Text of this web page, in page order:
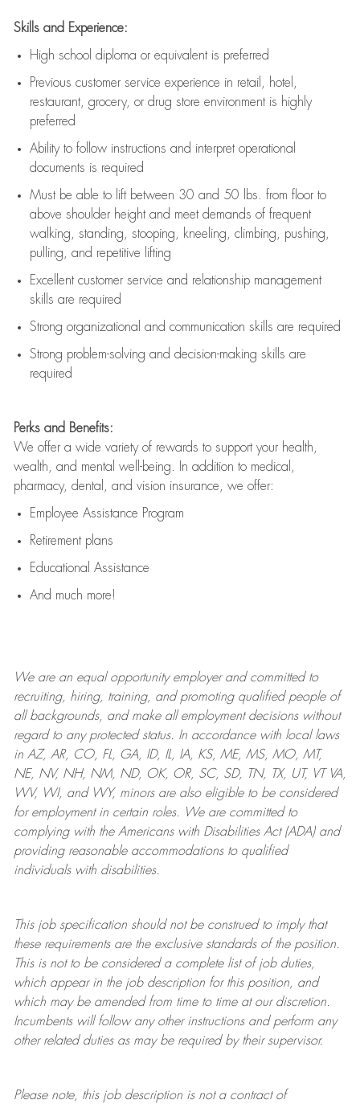
Skills and Experience:
High school diploma or equivalent is preferred
Previous customer service experience in retail, hotel,
restaurant, grocery, or drug store environment is highly
preferred
Ability to follow instructions and interpret operational
documents is required
Must be able to lift between 30 and 50 lbs. from floor to
above shoulder height and meet demands of frequent
walking, standing, stooping, kneeling, climbing, pushing,
pulling, and repetitive lifting
Excellent customer service and relationship management
skills are required
Strong organizational and communication skills are required
Strong problem-solving and decision-making skills are
required
Perks and Benefits:
We offer a wide variety of rewards to support your health,
wealth, and mental well-being. In addition to medical,
pharmacy, dental, and vision insurance, we offer:
Employee Assistance Program
Retirement plans
Educational Assistance
And much more!
We are anequal opportunity employer and committed to
recruiting, hiring, training, and promoting qualified people of
all backgrounds, and makeall employment decisions without
regard to any protected status. In accordance with local laws
in AZ, AR, CO, FL, GA, ID, IL, IA, KS, ME, MS, MO, MT,
NE, NV, NH, NM, ND, OK, OR, SC, SD, TN, TX, UT, VT VA,
WV, WI, and WY, minors are also eligible to be considered
for employment in certain roles.
We are committed to
complying withthe Americans with Disabilities Act (ADA) and
providing reasonableaccommodations to qualified
individuals with disabilities.
This job specification should not be construed to imply that
these requirements are the exclusive standards of the position.
This is not to be considered a complete list of job duties,
which appear in the job description for this position, and
which may be amended from time to time at ourdiscretion.
Incumbents will follow any other instructions and perform any
other related duties as may be required by their supervisor.
Please note, this job description is not a contract of